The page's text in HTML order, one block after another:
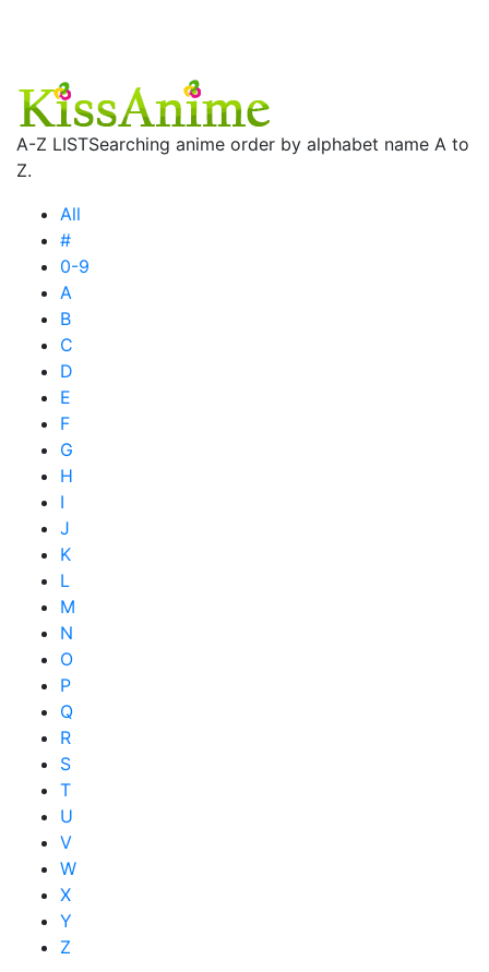
A-Z LISTSearching anime order by alphabet name A to
Z.
All
#
0-9
A
B
C
D
E
F
G
H
I
J
K
L
M
N
O
P
Q
R
S
T
U
V
W
X
Y
Z